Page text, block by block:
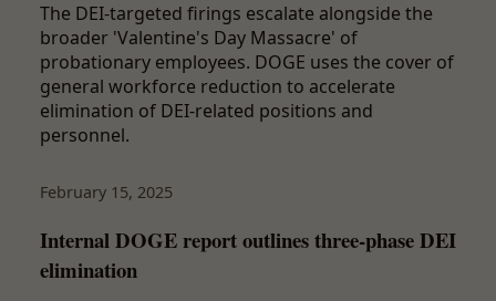
The DEI-targeted firings escalate alongside the
broader 'Valentine's Day Massacre' of
probationary employees. DOGE uses the cover of
general workforce reduction to accelerate
elimination of DEI-related positions and
personnel.
February 15, 2025
Internal DOGE report outlines three-phase DEI
elimination